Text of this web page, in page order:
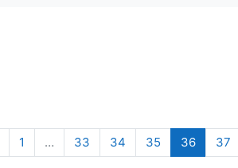
Previous page
1 … 33 34 35 36(current)
37